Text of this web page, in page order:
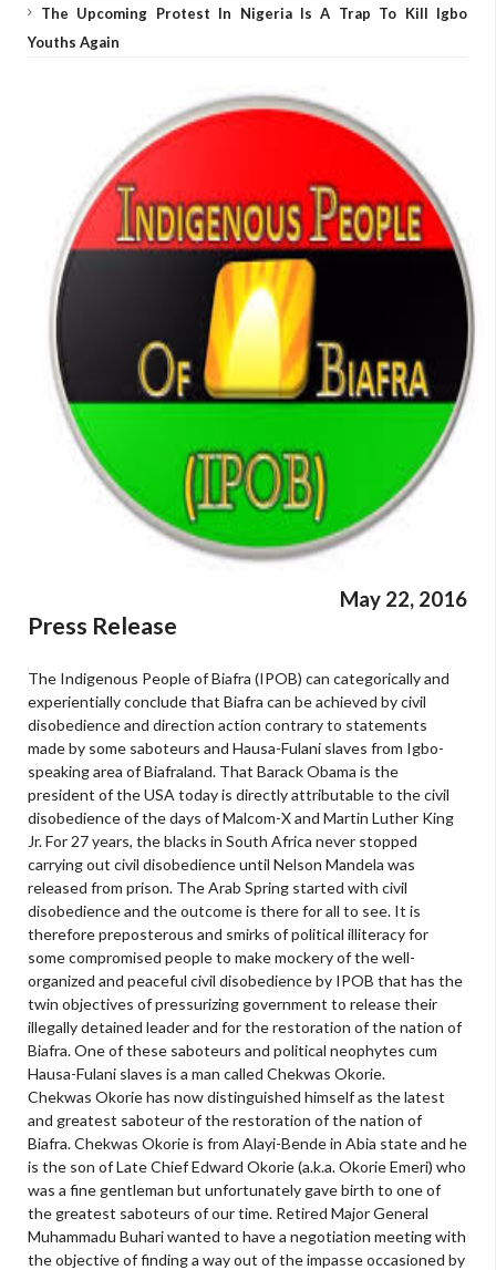
The Upcoming Protest In Nigeria Is A Trap To Kill Igbo
Youths Again
May 22, 2016
Press Release
The Indigenous People of Biafra (IPOB) can categorically and
experientially conclude that Biafra can be achieved by civil
disobedience and direction action contrary to statements
made by some saboteurs and Hausa-Fulani slaves from Igbo-
speaking area of Biafraland. That Barack Obama is the
president of the USA today is directly attributable to the civil
disobedience of the days of Malcom-X and Martin Luther King
Jr. For 27 years, the blacks in South Africa never stopped
carrying out civil disobedience until Nelson Mandela was
released from prison. The Arab Spring started with civil
disobedience and the outcome is there for all to see. It is
therefore preposterous and smirks of political illiteracy for
some compromised people to make mockery of the well-
organized and peaceful civil disobedience by IPOB that has the
twin objectives of pressurizing government to release their
illegally detained leader and for the restoration of the nation of
Biafra. One of these saboteurs and political neophytes cum
Hausa-Fulani slaves is a man called Chekwas Okorie.
Chekwas Okorie has now distinguished himself as the latest
and greatest saboteur of the restoration of the nation of
Biafra. Chekwas Okorie is from Alayi-Bende in Abia state and he
is the son of Late Chief Edward Okorie (a.k.a. Okorie Emeri) who
was a fine gentleman but unfortunately gave birth to one of
the greatest saboteurs of our time. Retired Major General
Muhammadu Buhari wanted to have a negotiation meeting with
the objective of finding a way out of the impasse occasioned by